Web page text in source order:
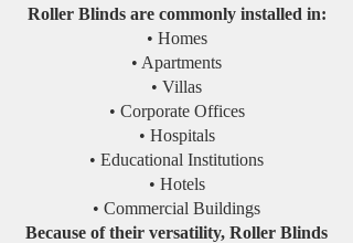
Roller Blinds are commonly installed in:
• Homes
• Apartments
• Villas
• Corporate Offices
• Hospitals
• Educational Institutions
• Hotels
• Commercial Buildings
Because of their versatility, Roller Blinds